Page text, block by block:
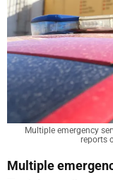
Multiple emergency
reports
Multiple